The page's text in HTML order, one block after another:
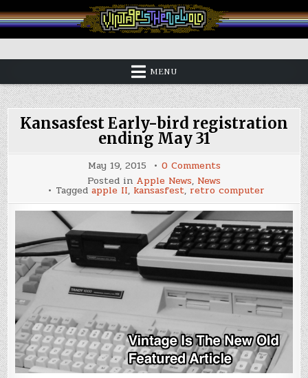
to
content
Vintage is the New Old
MENU
Kansasfest Early-bird registration
ending May 31
May 19, 2015 0 Commentson
Early-
bird
registration
ending
May
31
Posted in Apple News, News
Tagged apple II, kansasfest, retro computer